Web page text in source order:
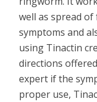
well as spread
symptoms and
using Tinactin
directions
expert if the
proper use,